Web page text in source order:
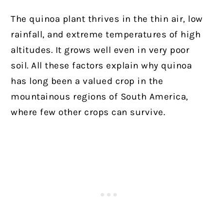
The quinoa plant thrives in the thin air, low
rainfall, and extreme temperatures of high
altitudes. It grows well even in very poor
soil. All these factors explain why quinoa
has long been a valued crop in the
mountainous regions of South America,
where few other crops can survive.